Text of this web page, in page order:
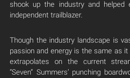
shook up the industry and helped
independent trailblazer.
Though the industry landscape is
passion and energy is the same as
extrapolates on the current
“Seven” Summers’ punching